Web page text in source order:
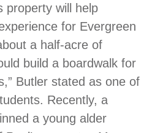
property will help
for Evergreen
a half-acre of
build a boardwalk for
Butler stated as one of
Recently, a
a young alder